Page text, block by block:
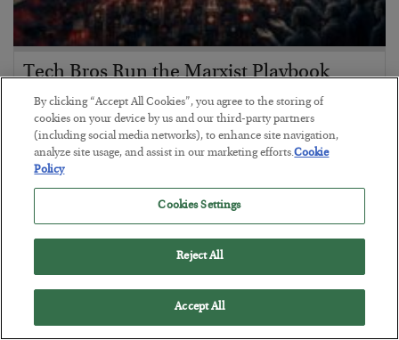
Tech Bros Run the Marxist Playbook
BYJAMES RICKARDS
POSTED JULY 29, 2026
Jim Rickards on AI and Marxism…
By clicking “Accept All Cookies”, you agree to the storing of
cookies on your device by us and our third-party partners
(including social media networks), to enhance site navigation,
analyze site usage, and assist in our marketing efforts.Cookie
Policy
Cookies Settings
Reject All
Accept All